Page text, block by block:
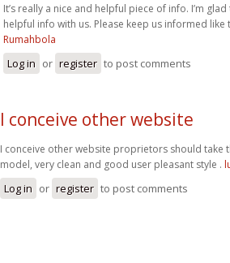
It’s really a nice and helpful piece of info. I’m
helpful info with us. Please keep us informed like
Rumahbola
Log in or register to post comments
I conceive other website
I conceive other website proprietors should take
model, very clean and good user pleasant style .
Log in or register to post comments